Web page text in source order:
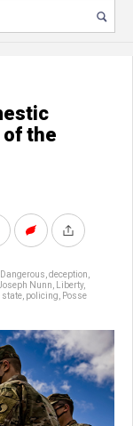
of the
Dangerous deception
Nunn Liberty,
state policing
Posse